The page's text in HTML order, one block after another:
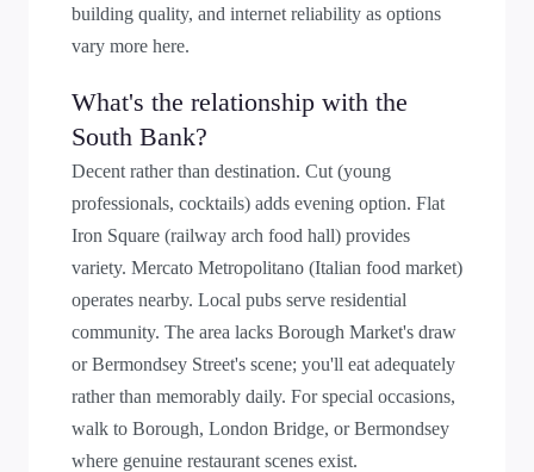
building quality, and internet reliability as options
vary more here.
What's the relationship with the
South Bank?
Decent rather than destination. Cut (young
professionals, cocktails) adds evening option. Flat
Iron Square (railway arch food hall) provides
variety. Mercato Metropolitano (Italian food market)
operates nearby. Local pubs serve residential
community. The area lacks Borough Market's draw
or Bermondsey Street's scene; you'll eat adequately
rather than memorably daily. For special occasions,
walk to Borough, London Bridge, or Bermondsey
where genuine restaurant scenes exist.